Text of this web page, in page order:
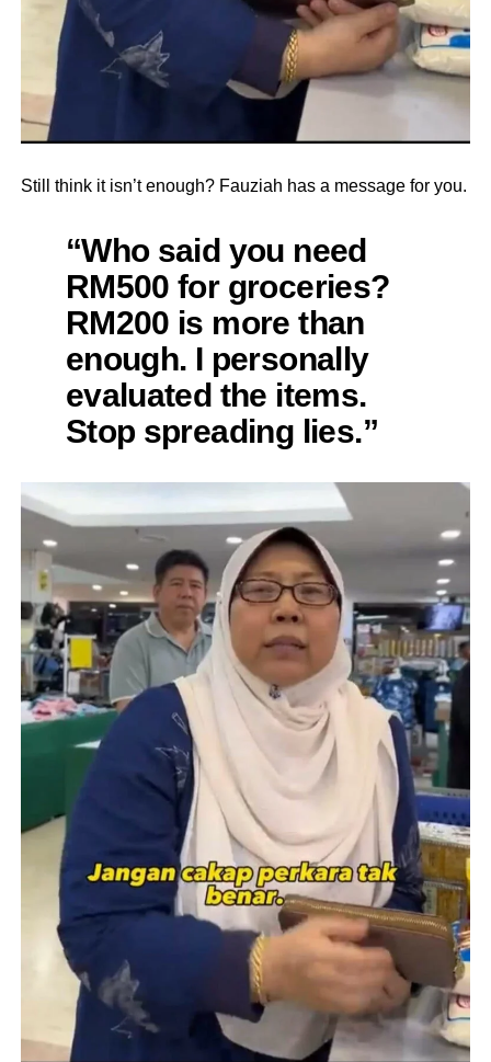
Still think it isn’t enough? Fauziah has a message for you.
“Who said you need
RM500 for groceries?
RM200 is more than
enough. I personally
evaluated the items.
Stop spreading lies.”